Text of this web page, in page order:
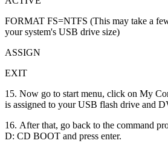
FORMAT FS=NTFS (This may take a
your system's USB drive size)
ASSIGN
EXIT
15. Now go to start menu, click on My
is assigned to your USB flash drive and
16. After that, go back to the command
D: CD BOOT and press enter.